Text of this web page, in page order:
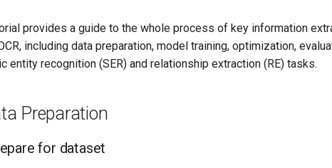
한국인
Help translating
provides a guide to the whole process of key information
including data preparation, model training, optimization,
entity recognition (SER) and relationship extraction (RE) tasks.
Preparation
for dataset